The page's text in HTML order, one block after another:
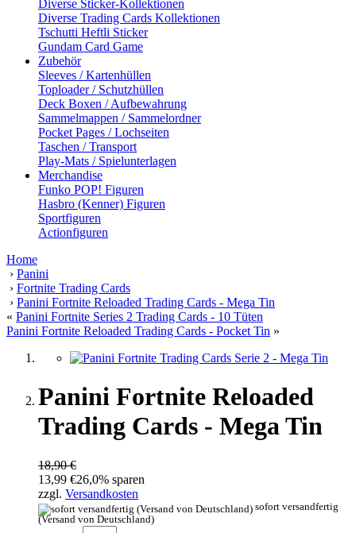
Diverse Sticker-Kollektionen
Diverse Trading Cards Kollektionen
Tschutti Heftli Sticker
Gundam Card Game
Zubehör
Sleeves / Kartenhüllen
Toploader / Schutzhüllen
Deck Boxen / Aufbewahrung
Sammelmappen / Sammelordner
Pocket Pages / Lochseiten
Taschen / Transport
Play-Mats / Spielunterlagen
Merchandise
Funko POP! Figuren
Hasbro (Kenner) Figuren
Sportfiguren
Actionfiguren
Home
› Panini
› Fortnite Trading Cards
› Panini Fortnite Reloaded Trading Cards - Mega Tin
« Panini Fortnite Series 2 Trading Cards - 10 Tüten
Panini Fortnite Reloaded Trading Cards - Pocket Tin »
Panini Fortnite Reloaded
Trading Cards - Mega Tin
18,90 €
13,99 €26,0% sparen
zzgl. Versandkosten
sofort versandfertig
(Versand von Deutschland)